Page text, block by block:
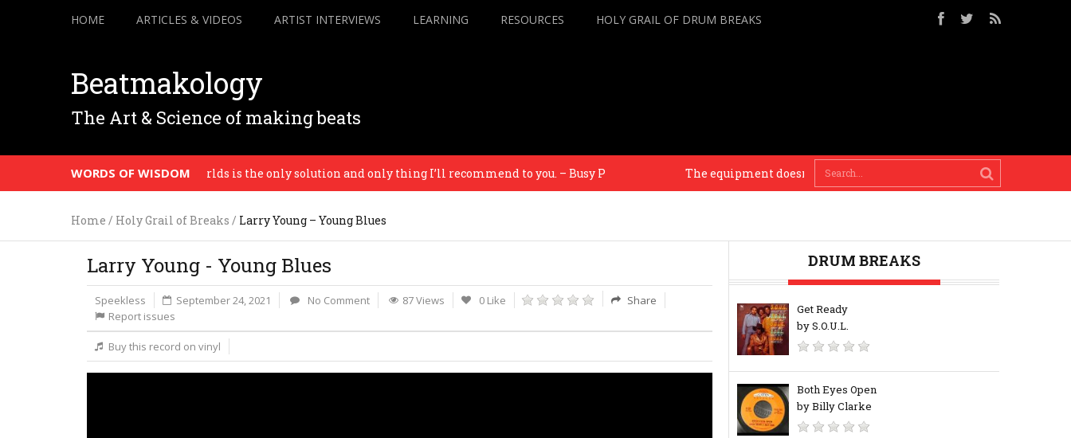
HOME ARTICLES & VIDEOS ARTIST INTERVIEWS LEARNING RESOURCES HOLY GRAIL OF DRUM BREAKS
Beatmakology
The Art & Science of making beats
WORDS OF WISDOM
Mixing our worlds is the only solution and only thing I’ll recommend to you. – Busy P The equipment doesn’t matter, it’s the vibe you put into it. If music
Home / Holy Grail of Breaks / Larry Young – Young Blues
Larry Young - Young Blues
Speekless September 24, 2021 No Comment 87 Views 0 Like
Share
Report issues
Buy this record on vinyl
DRUM BREAKS
Get Ready
by S.O.U.L.
Both Eyes Open
by Billy Clarke